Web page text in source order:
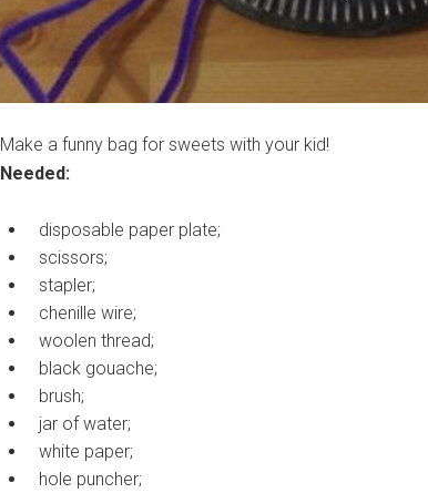
Make a funny bag for sweets with your kid!
Needed:
disposable paper plate;
scissors;
stapler;
chenille wire;
woolen thread;
black gouache;
brush;
jar of water;
white paper;
hole puncher;